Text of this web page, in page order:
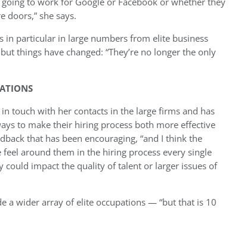
doors,” she says.
in particular in large numbers from elite business
things have changed: “They’re no longer the only
in touch with her contacts in the large firms and has
to make their hiring process both more effective
that has been encouraging, “and I think the
around them in the hiring process every single
could impact the quality of talent or larger issues of
a wider array of elite occupations — “but that is 10